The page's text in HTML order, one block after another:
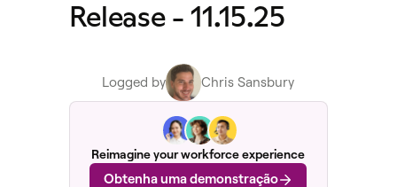
Release - 11.15.25
Logged by Chris Sansbury
Reimagine your workforce experience
Obtenha uma demonstração